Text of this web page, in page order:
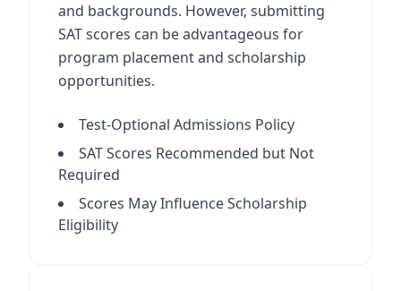
and backgrounds. However, submitting
SAT scores can be advantageous for
program placement and scholarship
opportunities.
Test-Optional Admissions Policy
SAT Scores Recommended but Not
Required
Scores May Influence Scholarship
Eligibility